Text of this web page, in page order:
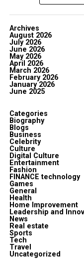
Archives
August 2026
July 2026
June 2026
May 2026
April 2026
March 2026
February 2026
January 2026
June 2025
Categories
Biography
Blogs
Business
Celebrity
Culture
Digital Culture
Entertainment
Fashion
FINANCE technology
Games
General
Health
Home Improvement
Leadership and
News
Real estate
Sports
Tech
Travel
Uncategorized